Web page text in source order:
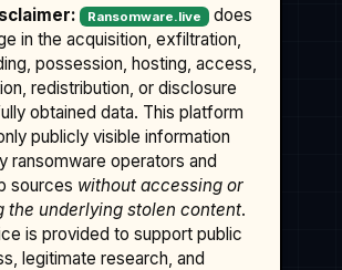
Ransomware.live
does
in the acquisition, exfiltration,
possession, hosting, access,
redistribution, or disclosure
obtained data. This platform
publicly visible information
ransomware operators and
sources without accessing or
the underlying stolen content.
is provided to support public
legitimate research, and